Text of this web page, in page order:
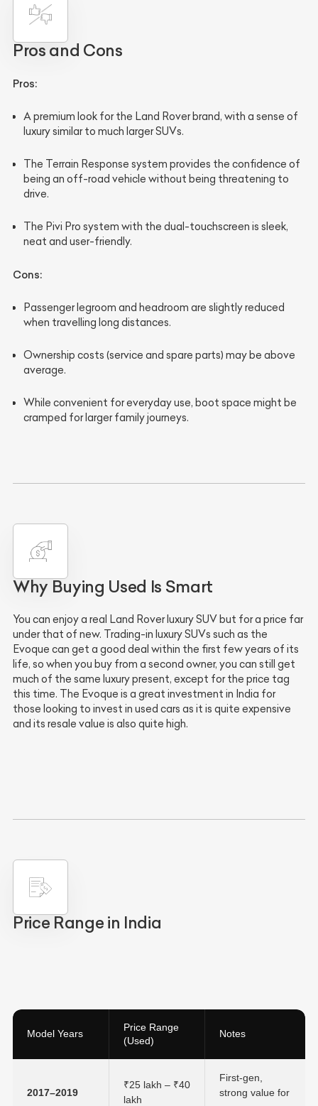
Pros and Cons
Pros:
A premium look for the Land Rover brand, with a sense of
luxury similar to much larger SUVs.
The Terrain Response system provides the confidence of
being an off-road vehicle without being threatening to
drive.
The Pivi Pro system with the dual-touchscreen is sleek,
neat and user-friendly.
Cons:
Passenger legroom and headroom are slightly reduced
when travelling long distances.
Ownership costs (service and spare parts) may be above
average.
While convenient for everyday use, boot space might be
cramped for larger family journeys.
Why Buying Used Is Smart
You can enjoy a real Land Rover luxury SUV but for a price far
under that of new. Trading-in luxury SUVs such as the
Evoque can get a good deal within the first few years of its
life, so when you buy from a second owner, you can still get
much of the same luxury present, except for the price tag
this time. The Evoque is a great investment in India for
those looking to invest in used cars as it is quite expensive
and its resale value is also quite high.
Price Range in India
Model Years
Price Range
(Used)
Notes
2017–2019
₹25 lakh – ₹40
lakh
First-gen,
strong value for